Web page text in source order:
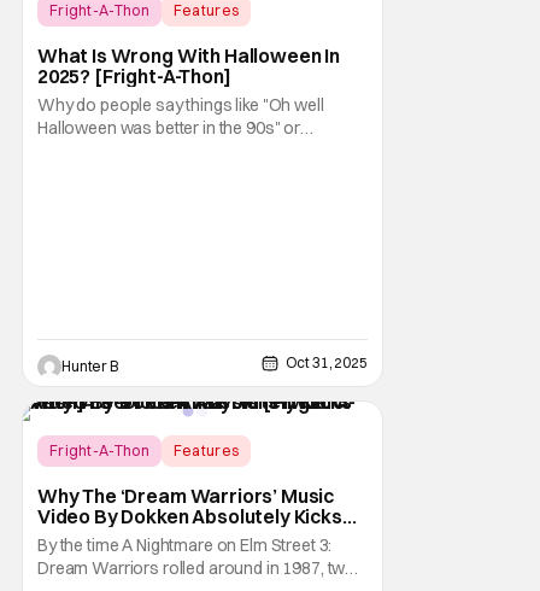
Fright-A-Thon
Features
What Is Wrong With Halloween In
2025? [Fright-A-Thon]
Why do people say things like "Oh well
Halloween was better in the 90s" or
Hunter B Oct 31, 2025
Fright-A-Thon
Features
Why The ‘Dream Warriors’ Music
Video By Dokken Absolutely Kicks
Ass – A Serious Analysis [Fright-A-
Thon]
By the time A Nightmare on Elm Street 3:
Dream Warriors rolled around in 1987, two